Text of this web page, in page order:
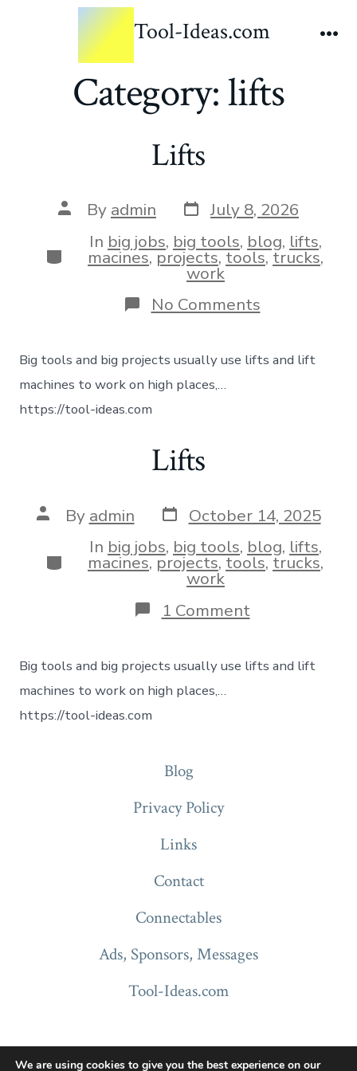
Tool-Ideas.com
Category:lifts
Lifts
By admin
July 8, 2026
In big jobs, big tools, blog, lifts,
macines,projects,tools,trucks,
work
No Comments
Big tools and big projects usually use lifts and lift
machines to work on high places,…
https://tool-ideas.com
Lifts
By admin
October 14, 2025
In big jobs, big tools, blog, lifts,
macines,projects,tools,trucks,
work
1 Comment
Big tools and big projects usually use lifts and lift
machines to work on high places,…
https://tool-ideas.com
Blog
Privacy Policy
Links
Contact
Connectables
Ads, Sponsors, Messages
Tool-Ideas.com
We are using cookies to give you the best experience on our